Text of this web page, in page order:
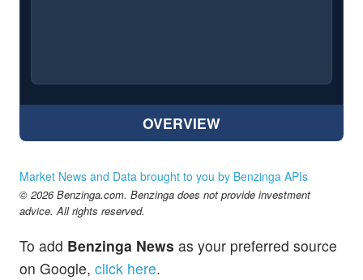
OVERVIEW
Market News and Data brought to you by Benzinga APIs
© 2026 Benzinga.com. Benzinga does not provide investment
advice. All rights reserved.
To add Benzinga News as your preferred source
on Google, click here.